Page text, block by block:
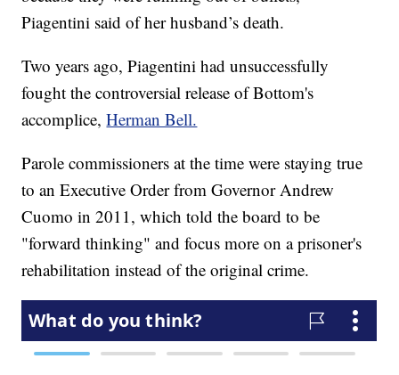
Piagentini said of her husband’s death.
Two years ago, Piagentini had unsuccessfully
fought the controversial release of Bottom's
accomplice,Herman Bell.
Parole commissioners at the time were staying true
to an Executive Order from Governor Andrew
Cuomo in 2011, which told the board to be
"forward thinking" and focus more on a prisoner's
rehabilitation instead of the original crime.